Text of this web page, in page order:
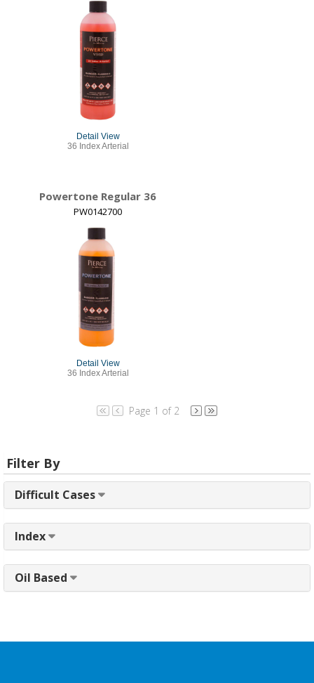
Detail View
36 Index Arterial
Powertone Regular 36
PW0142700
Detail View
36 Index Arterial
Page 1 of 2
Filter By
Difficult Cases
Index
Oil Based